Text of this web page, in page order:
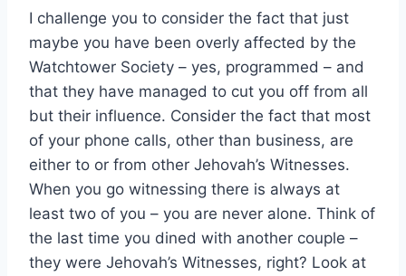
I challenge you to consider the fact that just
maybe you have been overly affected by the
Watchtower Society – yes, programmed – and
that they have managed to cut you off from all
but their influence. Consider the fact that most
of your phone calls, other than business, are
either to or from other Jehovah’s Witnesses.
When you go witnessing there is always at
least two of you – you are never alone. Think of
the last time you dined with another couple –
they were Jehovah’s Witnesses, right? Look at